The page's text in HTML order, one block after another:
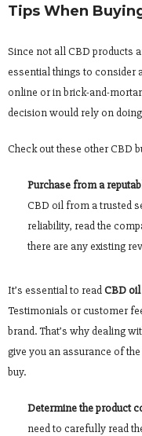
Tips When
Since not all CBD products
essential things to consider
online or in brick-and-
decision would rely on
Check out these other CBD
Purchase from a
CBD oil from a trusted
reliability, read the
there are any existing
It’s essential to readCBD
Testimonials or customer
brand. That’s why dealing
give you an assurance of
buy.
Determine the product
need to carefully read